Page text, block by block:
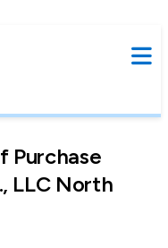
Purchase
LLC North